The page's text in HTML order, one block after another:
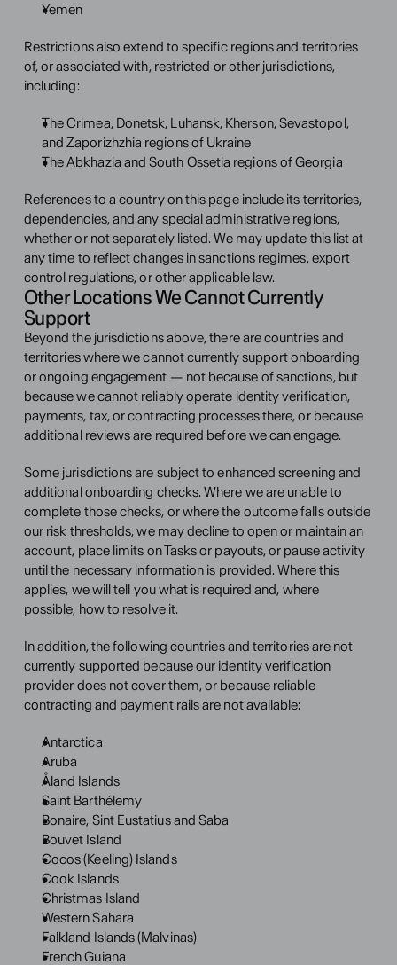
Yemen
Restrictions also extend to specific regions and territories
of, or associated with, restricted or other jurisdictions,
including:
The Crimea, Donetsk, Luhansk, Kherson, Sevastopol,
and Zaporizhzhia regions of Ukraine
The Abkhazia and South Ossetia regions of Georgia
References to a country on this page include its territories,
dependencies, and any special administrative regions,
whether or not separately listed. We may update this list at
any time to reflect changes in sanctions regimes, export
control regulations, or other applicable law.
Other Locations We Cannot Currently
Support
Beyond the jurisdictions above, there are countries and
territories where we cannot currently support onboarding
or ongoing engagement — not because of sanctions, but
because we cannot reliably operate identity verification,
payments, tax, or contracting processes there, or because
additional reviews are required before we can engage.
Some jurisdictions are subject to enhanced screening and
additional onboarding checks. Where we are unable to
complete those checks, or where the outcome falls outside
our risk thresholds, we may decline to open or maintain an
account, place limits on Tasks or payouts, or pause activity
until the necessary information is provided. Where this
applies, we will tell you what is required and, where
possible, how to resolve it.
In addition, the following countries and territories are not
currently supported because our identity verification
provider does not cover them, or because reliable
contracting and payment rails are not available:
Antarctica
Aruba
Åland Islands
Saint Barthélemy
Bonaire, Sint Eustatius and Saba
Bouvet Island
Cocos (Keeling) Islands
Cook Islands
Christmas Island
Western Sahara
Falkland Islands (Malvinas)
French Guiana